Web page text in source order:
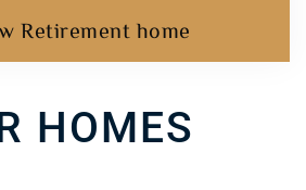
Retirement home
HOMES​